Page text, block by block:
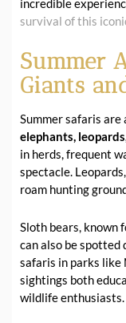
incredible
survival of this
Summer
Giants
Summer safaris are
elephants,
in herds, frequent
spectacle.
roam hunting
Sloth bears, known
can also be
safaris in parks like
sightings both
wildlife enthusiasts.